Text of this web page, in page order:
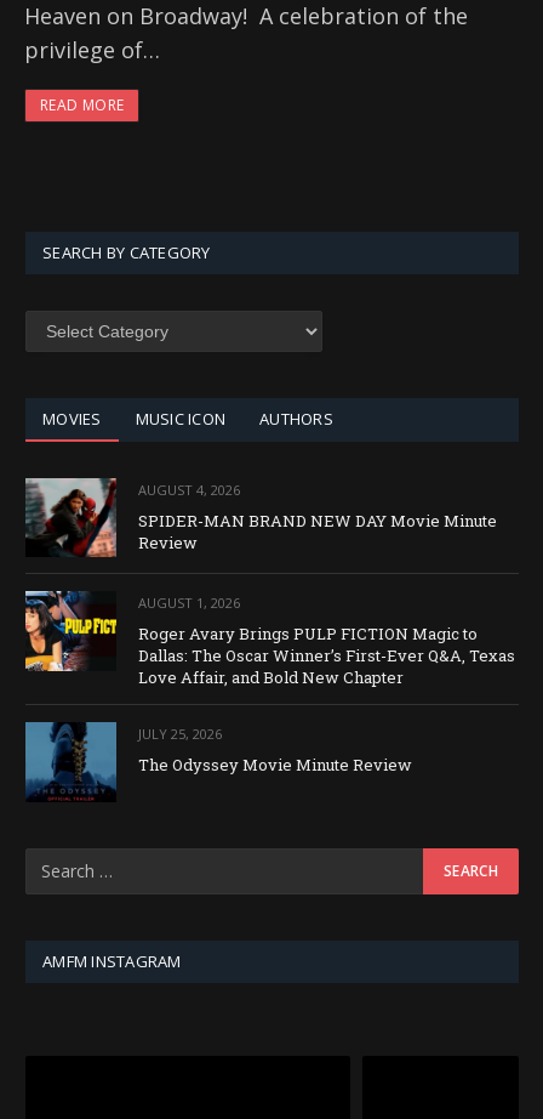
Heaven on Broadway! A celebration of the
privilege of…
READ MORE
SEARCH BY CATEGORY
SEARCH
MOVIES MUSIC ICON AUTHORS
AUGUST 4, 2026
SPIDER-MAN BRAND NEW DAY Movie Minute
Review
AUGUST 1, 2026
Roger Avary Brings PULP FICTION Magic to
Dallas: The Oscar Winner’s First-Ever Q&A, Texas
Love Affair, and Bold New Chapter
JULY 25, 2026
The Odyssey Movie Minute Review
AMFM INSTAGRAM